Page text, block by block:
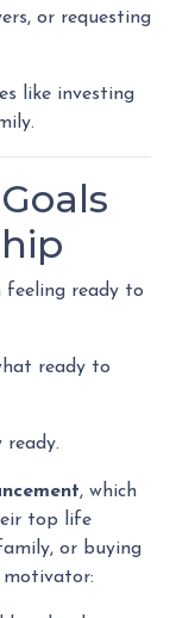
or requesting
like investing
feeling ready to
ready to
ready.
, which
top life
or buying
motivator: